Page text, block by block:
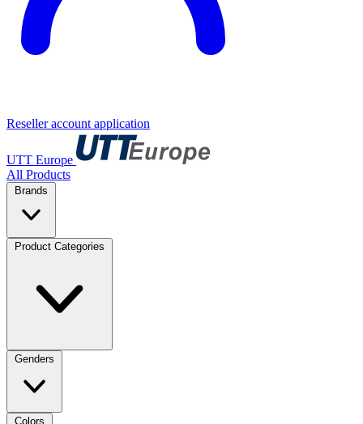
Reseller account application
UTT Europe
All Products
Brands
Product Categories
Genders
Colors